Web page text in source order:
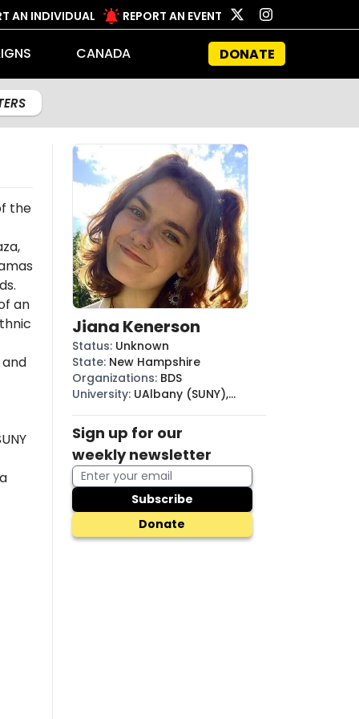
AN INDIVIDUAL REPORT AN EVENT
CANADA DONATE
the
an
and
Jiana Kenerson
Status: Unknown
State: New Hampshire
Organizations: BDS
University: UAlbany (SUNY),
Sign up for our
weekly newsletter
Subscribe
Donate